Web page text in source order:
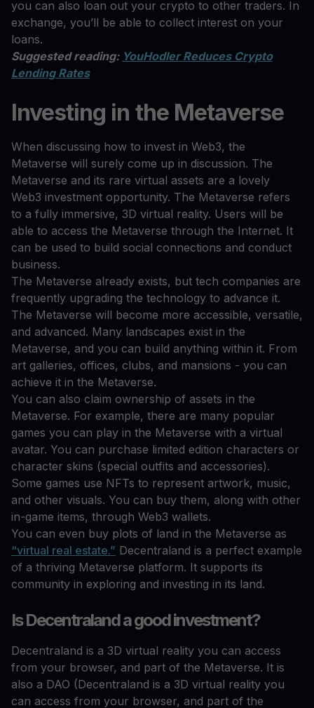
you can also loan out your crypto to other traders. In
exchange, you’ll be able to collect interest on your
loans.
Suggested reading: YouHodler Reduces Crypto
Lending Rates
Investing in the Metaverse
When discussing how to invest in Web3, the
Metaverse will surely come up in discussion. The
Metaverse and its rare virtual assets are a lovely
Web3 investment opportunity. The Metaverse refers
to a fully immersive, 3D virtual reality. Users will be
able to access the Metaverse through the Internet. It
can be used to build social connections and conduct
business.
The Metaverse already exists, but tech companies are
frequently upgrading the technology to advance it.
The Metaverse will become more accessible, versatile,
and advanced. Many landscapes exist in the
Metaverse, and you can build anything within it. From
art galleries, offices, clubs, and mansions - you can
achieve it in the Metaverse.
You can also claim ownership of assets in the
Metaverse. For example, there are many popular
games you can play in the Metaverse with a virtual
avatar. You can purchase limited edition characters or
character skins (special outfits and accessories).
Some games use NFTs to represent artwork, music,
and other visuals. You can buy them, along with other
in-game items, through Web3 wallets.
You can even buy plots of land in the Metaverse as
“virtual real estate.” Decentraland is a perfect example
of a thriving Metaverse platform. It supports its
community in exploring and investing in its land.
Is Decentraland a good investment?
Decentraland is a 3D virtual reality you can access
from your browser, and part of the Metaverse. It is
also a DAO (Decentraland is a 3D virtual reality you
can access from your browser, and part of the